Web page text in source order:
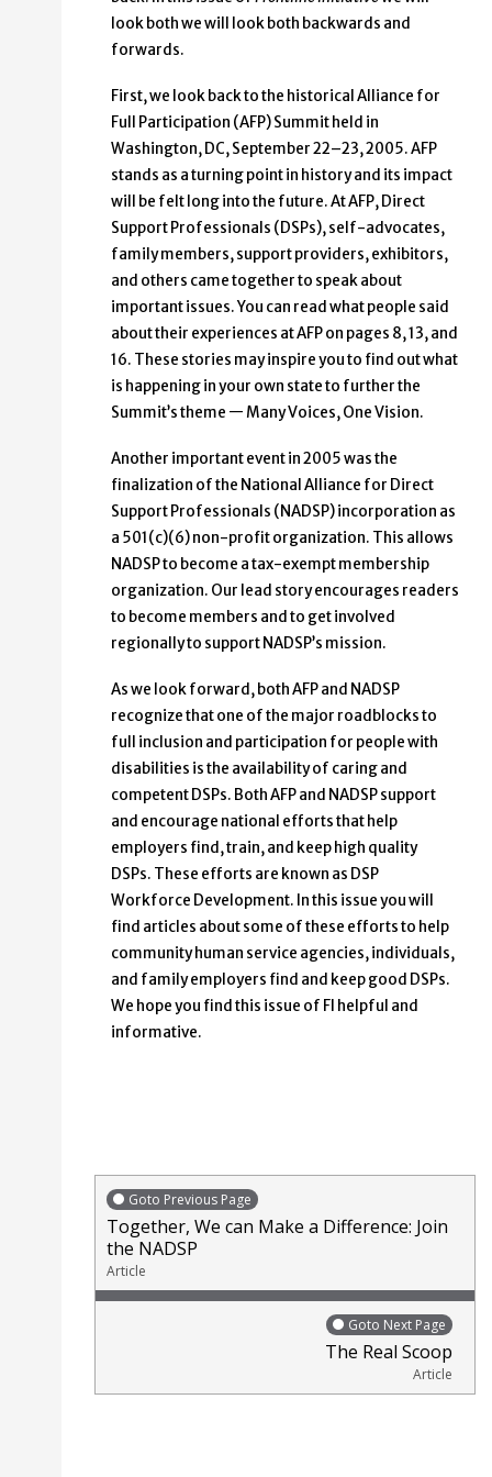
look both we will look both backwards and
forwards.
First, we look back to the historical Alliance for
Full Participation (AFP) Summit held in
Washington, DC, September 22–23, 2005. AFP
stands as a turning point in history and its impact
will be felt long into the future. At AFP, Direct
Support Professionals (DSPs), self-advocates,
family members, support providers, exhibitors,
and others came together to speak about
important issues. You can read what people said
about their experiences at AFP on pages 8, 13, and
16. These stories may inspire you to find out what
is happening in your own state to further the
Summit’s theme — Many Voices, One Vision.
Another important event in 2005 was the
finalization of the National Alliance for Direct
Support Professionals (NADSP) incorporation as
a 501(c)(6) non-profit organization. This allows
NADSP to become a tax-exempt membership
organization. Our lead story encourages readers
to become members and to get involved
regionally to support NADSP’s mission.
As we look forward, both AFP and NADSP
recognize that one of the major roadblocks to
full inclusion and participation for people with
disabilities is the availability of caring and
competent DSPs. Both AFP and NADSP support
and encourage national efforts that help
employers find, train, and keep high quality
DSPs. These efforts are known as DSP
Workforce Development. In this issue you will
find articles about some of these efforts to help
community human service agencies, individuals,
and family employers find and keep good DSPs.
We hope you find this issue of FI helpful and
informative.
Goto Previous Page
Together, We can Make a Difference: Join
the NADSP
Article
Goto Next Page
The Real Scoop
Article